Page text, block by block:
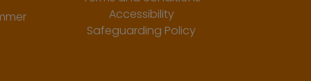
Accessibility
Safeguarding Policy